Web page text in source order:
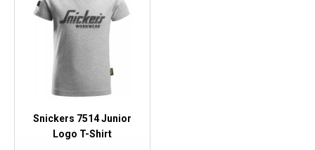
Snickers 7514 Junior
Logo T-Shirt